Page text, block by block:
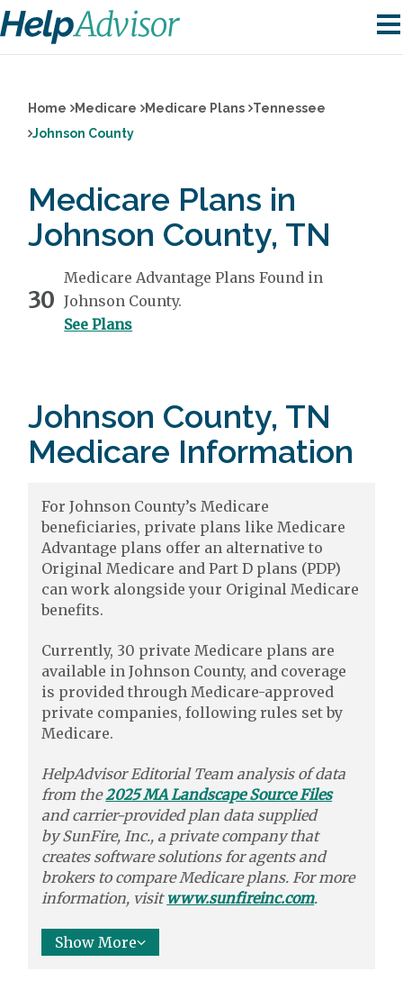
Home Medicare Medicare Plans
Tennessee
Johnson County
Medicare Plans in
Johnson County, TN
30
Medicare Advantage Plans Found in
Johnson County.
See Plans
Johnson County, TN
Medicare Information
For Johnson County’s Medicare
beneficiaries, private plans like Medicare
Advantage plans offer an alternative to
Original Medicare and Part D plans (PDP)
can work alongside your Original Medicare
benefits.
Currently, 30 private Medicare plans are
available in Johnson County, and coverage
is provided through Medicare-approved
private companies, following rules set by
Medicare.
HelpAdvisor Editorial Team analysis of data
from the2025 MA Landscape Source Files
and carrier-provided plan data supplied
bySunFire, Inc., a private company that
creates software solutionsfor agents and
brokers tocompareMedicare plans. For more
information, visit www.sunfireinc.com.
Show More